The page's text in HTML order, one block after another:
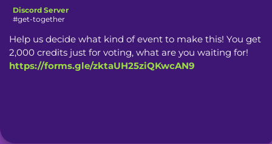
Discord Server
#get-together
Help us decide what kind of event to make this! You get
https://forms.gle/zktaUH25ziQKwcAN9